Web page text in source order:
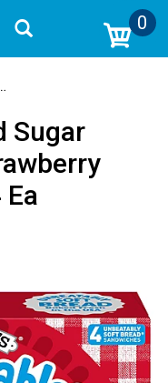
0
Pockets
Sugar